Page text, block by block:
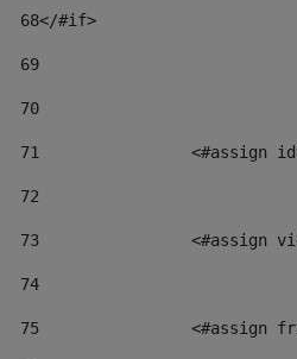
68</#if>
69
70
71
<#assign
72
73
<#assign
74
75
<#assign